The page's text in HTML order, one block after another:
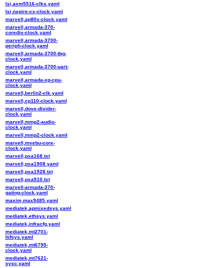
lsi,axm5516-clks.yaml
lsi,nspire-cx-clock.yaml
marvell,ap80x-clock.yaml
marvell,armada-370-
corediv-clock.yaml
marvell,armada-3700-
periph-clock.yaml
marvell,armada-3700-tbg-
clock.yaml
marvell,armada-3700-uart-
clock.yaml
marvell,armada-xp-cpu-
clock.yaml
marvell,berlin2-clk.yaml
marvell,cp110-clock.yaml
marvell,dove-divider-
clock.yaml
marvell,mmp2-audio-
clock.yaml
marvell,mmp2-clock.yaml
marvell,mvebu-core-
clock.yaml
marvell,pxa168.txt
marvell,pxa1908.yaml
marvell,pxa1928.txt
marvell,pxa910.txt
marvell-armada-370-
gating-clock.yaml
maxim,max9485.yaml
mediatek,apmixedsys.yaml
mediatek,ethsys.yaml
mediatek,infracfg.yaml
mediatek,mt2701-
hifsys.yaml
mediatek,mt6795-
clock.yaml
mediatek,mt7621-
sysc.yaml